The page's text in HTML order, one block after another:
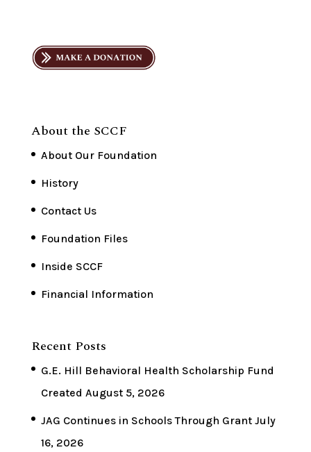
About the SCCF
About Our Foundation
History
Contact Us
Foundation Files
Inside SCCF
Financial Information
Recent Posts
G.E. Hill Behavioral Health Scholarship Fund
Created August 5, 2026
JAG Continues in Schools Through Grant July
16, 2026